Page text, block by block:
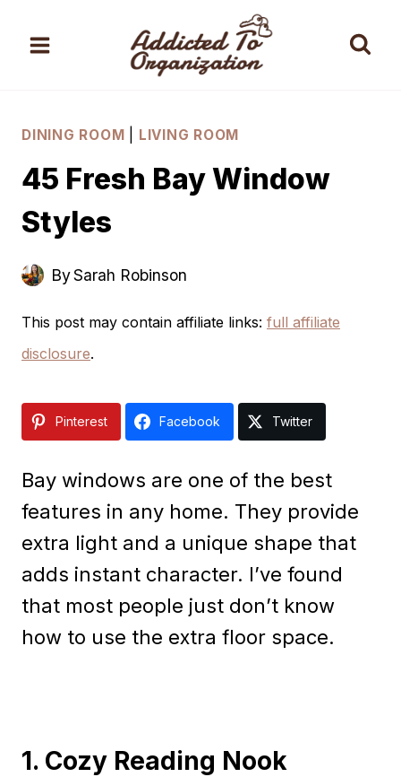
DINING ROOM LIVING ROOM
45 Fresh Bay Window
Styles
BySarah Robinson
This post may contain affiliate links: full affiliate
disclosure.
Pinterest Facebook Twitter
Bay windows are one of the best
features in any home. They provide
extra light and a unique shape that
adds instant character. I’ve found
that most people just don’t know
how to use the extra floor space.
1. Cozy Reading Nook